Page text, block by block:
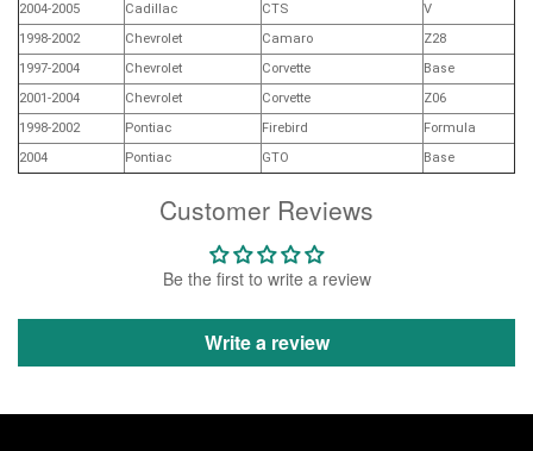
Customer Reviews
Be the first to write a review
Write a review
2004-2005
Cadillac CTS
V
1998-2002
Chevrolet Camaro
Z28
1997-2004
Chevrolet Corvette
Base
2001-2004
Chevrolet Corvette
Z06
1998-2002
Pontiac Firebird
Formula
2004
Pontiac GTO Base